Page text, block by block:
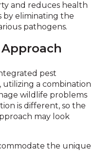
and reduces health
by eliminating the
pathogens.
pest
utilizing a combination
wildlife problems
is different, so the
may look
the unique